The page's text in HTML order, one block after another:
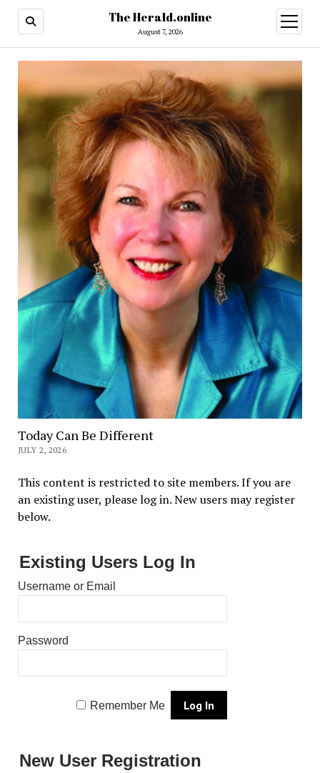
The Herald.online
August 7, 2026
open
menu
Today Can Be Different
JULY 2, 2026
This content is restricted to site members. If you are
an existing user, please log in. New users may register
below.
Existing Users Log In
Username or Email
Password
Remember Me
New User Registration